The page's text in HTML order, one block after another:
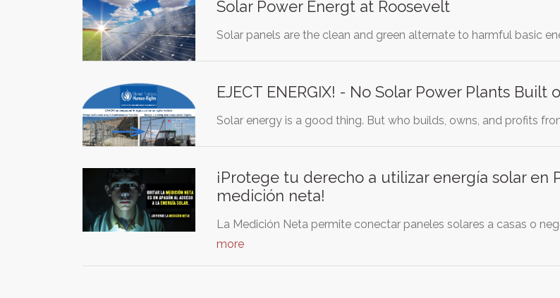
Solar Power Energt at Roosevelt
Solar panels are the clean and green alternate to harmful basic
EJECT ENERGIX! - No Solar Power Plants Built
Solar energy is a good thing. But who builds, owns, and profits
¡Protege tu derecho a utilizar energía solar
medición neta!
La Medición Neta permite conectar paneles solares a casas o
more